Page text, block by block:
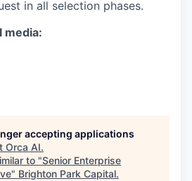
in all selection phases.
media:
accepting applications
Orca AI.
to "Senior Enterprise
" Brighton Park Capital.